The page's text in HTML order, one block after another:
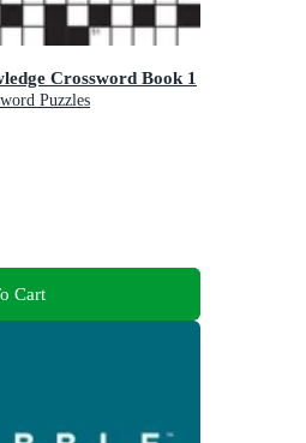
Crossword Book 1
Puzzles
Cart